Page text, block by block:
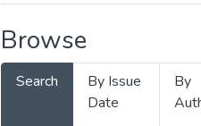
Browse
Search
By Issue
Date
By